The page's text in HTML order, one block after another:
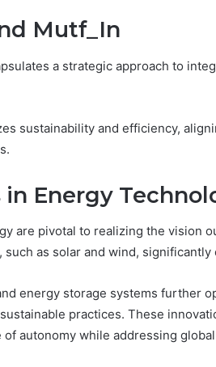
Mutf_In
a strategic approach to
sustainability and efficiency,
in Energy
are pivotal to realizing the vision
as solar and wind,
energy storage systems further
practices. These
autonomy while addressing